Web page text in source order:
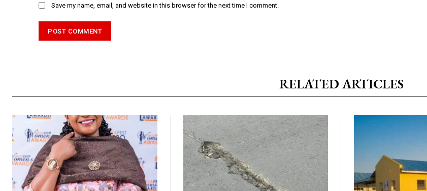
Save my name, email, and website in this browser for the next time I comment.
RELATED ARTICLES